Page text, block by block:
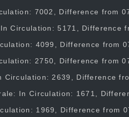
7002, Difference from
Circulation: 5171, Difference
4099, Difference from
2750, Difference from
Circulation: 2639, Difference
In Circulation: 1671,
1969, Difference from